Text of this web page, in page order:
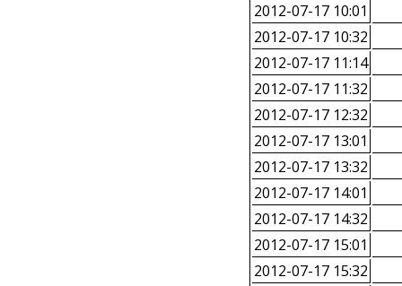
2012-07-17 10:01
2012-07-17 10:32
2012-07-17 11:14
2012-07-17 11:32
2012-07-17 12:32
2012-07-17 13:01
2012-07-17 13:32
2012-07-17 14:01
2012-07-17 14:32
2012-07-17 15:01
2012-07-17 15:32